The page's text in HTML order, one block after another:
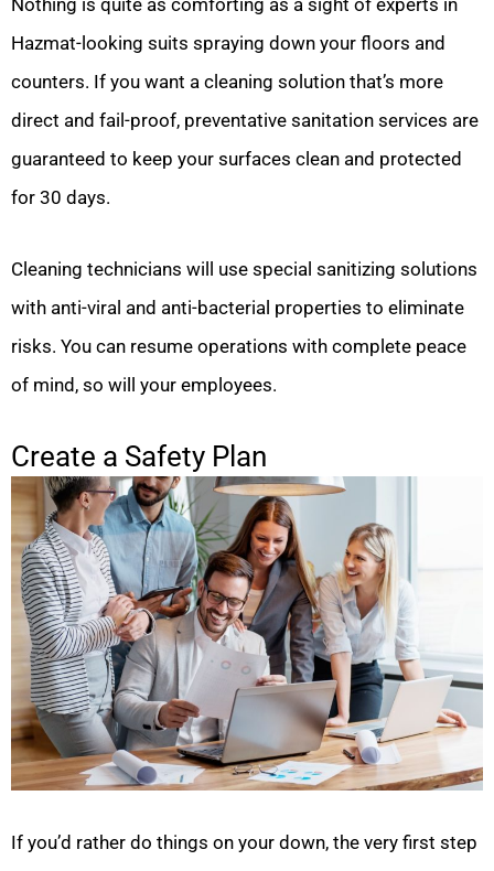
Nothing is quite as comforting as a sight of experts in
Hazmat-looking suits spraying down your floors and
counters. If you want a cleaning solution that’s more
direct and fail-proof, preventative sanitation services are
guaranteed to keep your surfaces clean and protected
for 30 days.
Cleaning technicians will use special sanitizing solutions
with anti-viral and anti-bacterial properties to eliminate
risks. You can resume operations with complete peace
of mind, so will your employees.
Create a Safety Plan
If you’d rather do things on your down, the very first step